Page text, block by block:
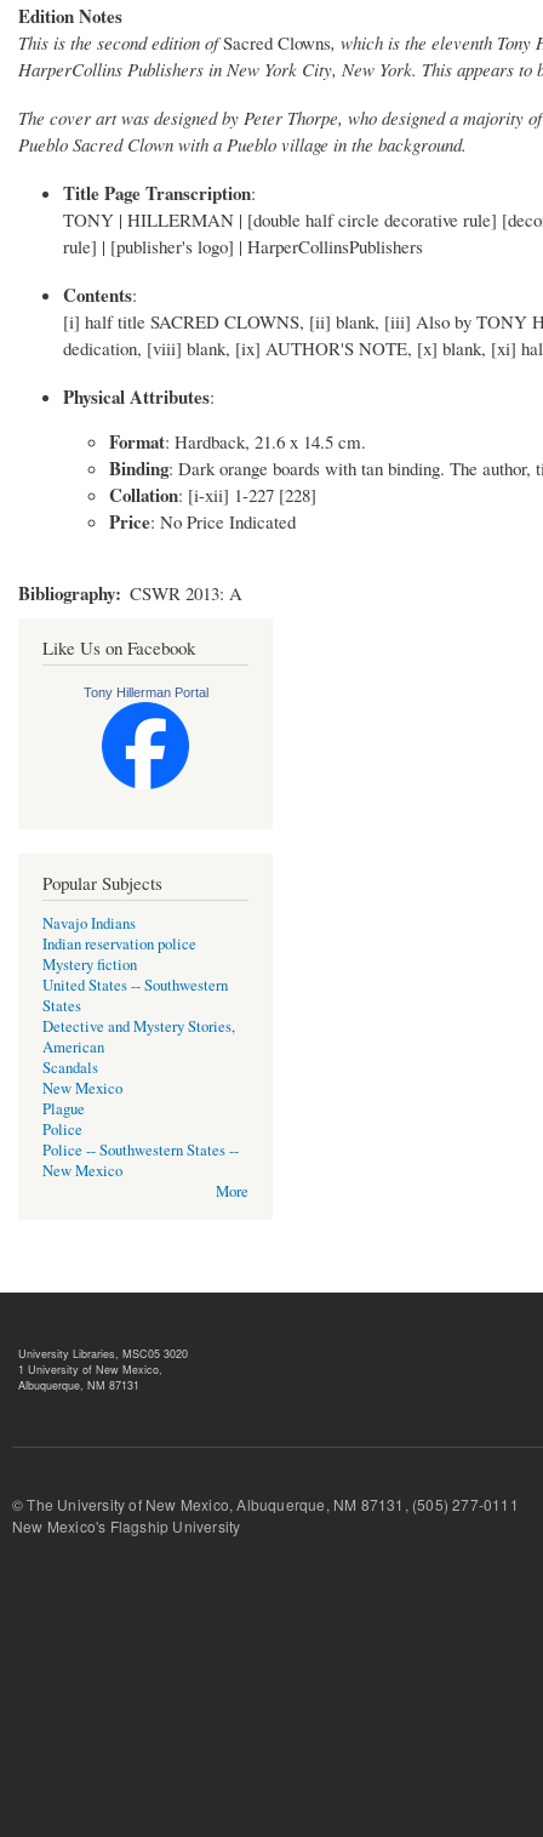
Edition Notes
This is the second edition ofSacred Clowns, which is the eleventh Tony
HarperCollins Publishers in New York City, New York. This appears to
The cover art was designed by Peter Thorpe, who designed a
Pueblo Sacred Clown with a Pueblo village in the background.
Title Page Transcription:
TONY | HILLERMAN | [double half circle decorative rule]
rule] | [publisher's logo] | HarperCollinsPublishers
Contents:
[i] half title SACRED CLOWNS, [ii] blank, [iii] Also by TONY
dedication, [viii] blank, [ix] AUTHOR'S NOTE, [x] blank, [xi]
Physical Attributes:
Format: Hardback, 21.6 x 14.5 cm.
Binding: Dark orange boards with tan binding. The
Collation: [i-xii] 1-227 [228]
Price: No Price Indicated
Bibliography CSWR 2013: A
Like Us on Facebook
Tony Hillerman Portal
Popular Subjects
Navajo Indians
Indian reservation police
Mystery fiction
United States -- Southwestern
States
Detective and Mystery Stories,
American
Scandals
New Mexico
Plague
Police
Police -- Southwestern States --
New Mexico
More
University Libraries, MSC05 3020
1 University of New Mexico,
Albuquerque, NM 87131
© The University of New Mexico, Albuquerque, NM 87131, (505) 277-
New Mexico's Flagship University